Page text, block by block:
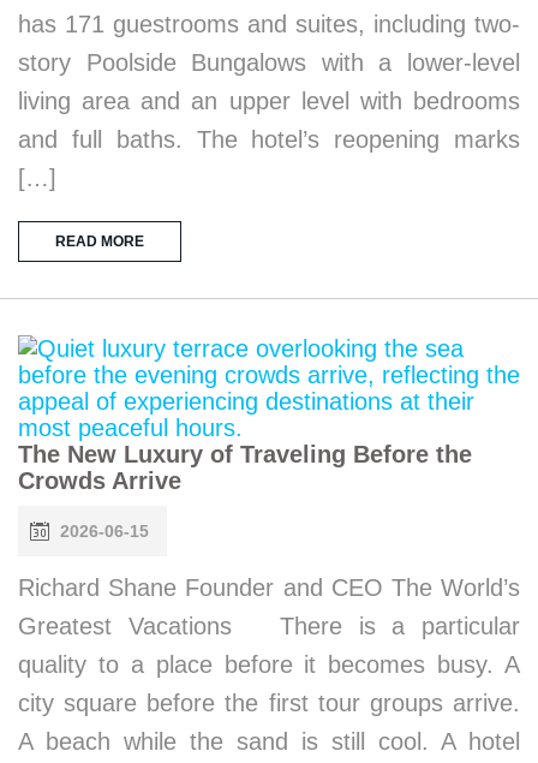
has 171 guestrooms and suites, including two-
story Poolside Bungalows with a lower-level
living area and an upper level with bedrooms
and full baths. The hotel’s reopening marks
[…]
READ MORE
The New Luxury of Traveling Before the
Crowds Arrive
2026-06-15
Richard Shane Founder and CEO The World’s
Greatest Vacations There is a particular
quality to a place before it becomes busy. A
city square before the first tour groups arrive.
A beach while the sand is still cool. A hotel